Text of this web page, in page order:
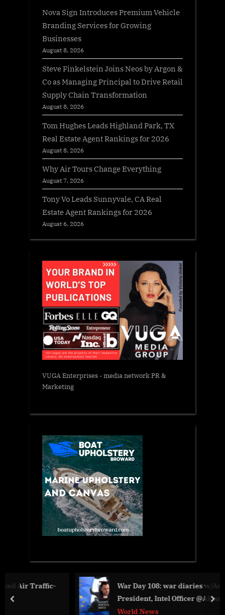
Nova Sign Introduces Premium Vehicle
Branding Services for Growing
Businesses
August 8, 2026
Steve Finkelstein Joins Neos by Argon &
Co as Managing Principal to Drive Retail
Supply Chain Transformation
August 8, 2026
Tom Hughes Leads Highland Park, TX
Real Estate Agent Rankings for 2026
August 8, 2026
Why Air Tours Change Everything
August 7, 2026
Tony Vo Leads Sunnyvale, CA Real
Estate Agent Rankings for 2026
August 6, 2026
VUGA Enterprises- media network PR &
Marketing
War Day 108: war diaries w/Advisor to Ukraine
President, Intel Officer @Alexey Arestovych &
#Feygin
World News
prev